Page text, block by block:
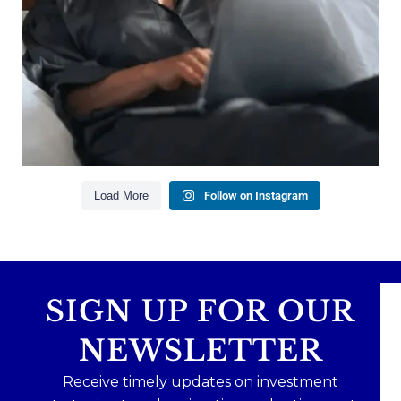
Building financial flexibility
Creating a long-term financial plan
Our newest blog explains why true financial
health goes far beyond your paycheck.
Read the full article through the link in our bio!
Aug 3
1
0
Load More
Follow on Instagram
SIGN UP FOR OUR
NEWSLETTER
Receive timely updates on investment